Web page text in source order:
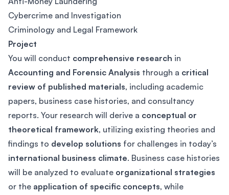
Cybercrime and Investigation
Criminology and Legal Framework
Project
You will conduct comprehensive research in
Accounting and Forensic Analysis through a critical
review of published materials, including academic
papers, business case histories, and consultancy
reports. Your research will derive a conceptual or
theoretical framework, utilizing existing theories and
findings to develop solutions for challenges in today’s
international business climate. Business case histories
will be analyzed to evaluate organizational strategies
or the application of specific concepts, while